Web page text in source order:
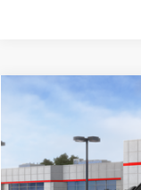
2026Toyota
Crown Toyota
VIN:
Advertised Price
Compare Vehicle